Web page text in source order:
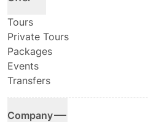
Tours
Private Tours
Packages
Events
Transfers
Company